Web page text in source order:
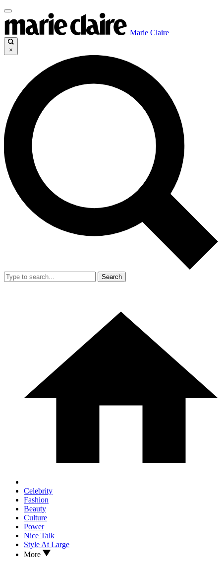
Marie Claire
×
Search
Celebrity
Fashion
Beauty
Culture
Power
Nice Talk
Style At Large
More